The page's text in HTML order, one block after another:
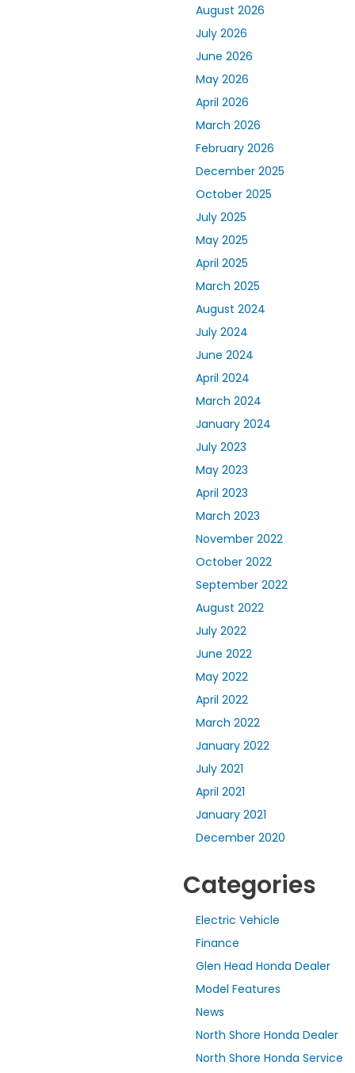
August 2026
July 2026
June 2026
May 2026
April 2026
March 2026
February 2026
December 2025
October 2025
July 2025
May 2025
April 2025
March 2025
August 2024
July 2024
June 2024
April 2024
March 2024
January 2024
July 2023
May 2023
April 2023
March 2023
November 2022
October 2022
September 2022
August 2022
July 2022
June 2022
May 2022
April 2022
March 2022
January 2022
July 2021
April 2021
January 2021
December 2020
Categories
Electric Vehicle
Finance
Glen Head Honda Dealer
Model Features
News
North Shore Honda Dealer
North Shore Honda Service